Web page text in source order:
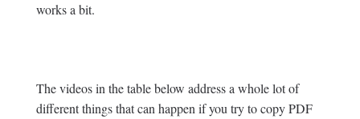
works a bit.
The videos in the table below address a whole lot of
different things that can happen if you try to copy PDF